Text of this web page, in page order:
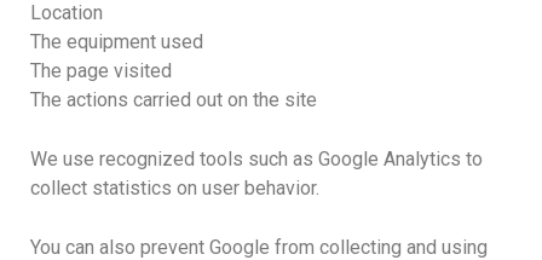
Location
The equipment used
The page visited
The actions carried out on the site
We use recognized tools such as Google Analytics to
collect statistics on user behavior.
You can also prevent Google from collecting and using